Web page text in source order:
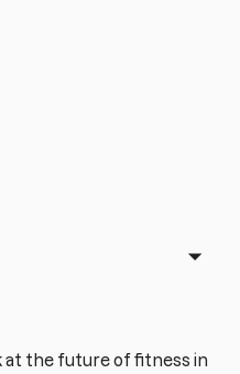
at the future of fitness in